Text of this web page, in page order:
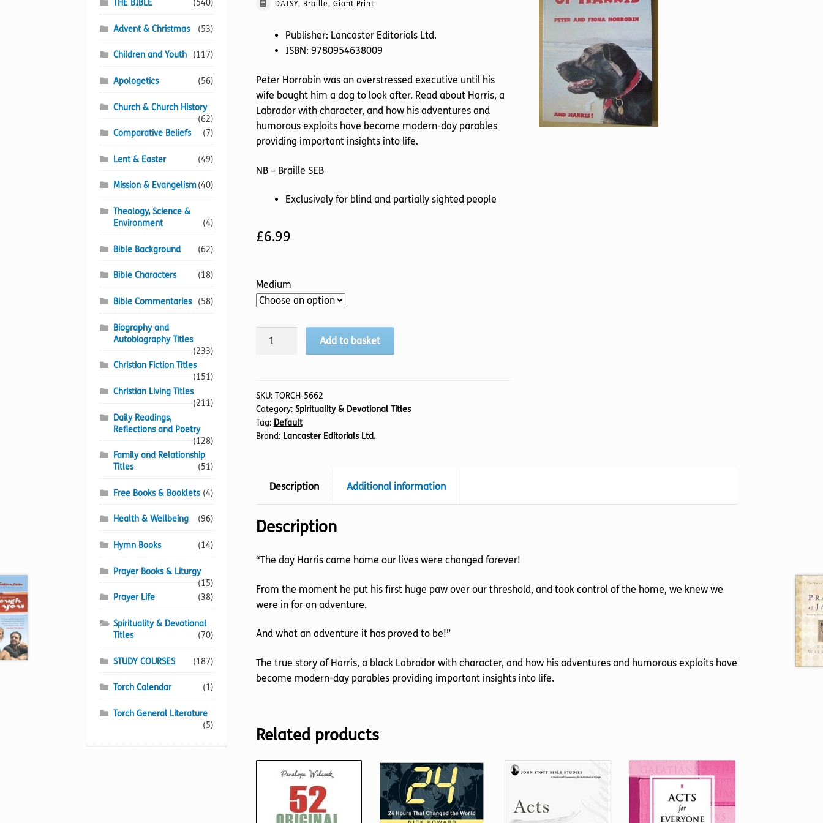
DAISY, Braille, Giant Print
Publisher: Lancaster Editorials Ltd.
ISBN: 9780954638009
Peter Horrobin was an overstressed executive until his
wife bought him a dog to look after. Read about Harris, a
Labrador with character, and how his adventures and
humorous exploits have become modern-day parables
providing important insights into life.
NB – Braille SEB
Exclusively for blind and partially sighted people
£6.99
Medium
Parables
The
quantity
Add to basket
SKU: TORCH-5662
Category: Spirituality & Devotional Titles
Tag: Default
Brand: Lancaster Editorials Ltd.
Description Additional information
Description
“The day Harris came home our lives were changed forever!
From the moment he put his first huge paw over our threshold, and took control of the home, we knew we
were in for an adventure.
And what an adventure it has proved to be!”
The true story of Harris, a black Labrador with character, and how his adventures and humorous exploits have
become modern-day parables providing important insights into life.
Related products
THE BIBLE (540)
Advent & Christmas (53)
Children and Youth (117)
Apologetics (56)
Church & Church History
(62)
Comparative Beliefs
(7)
Lent & Easter (49)
Mission & Evangelism(40)
Theology, Science &
Environment
(4)
Bible Background (62)
Bible Characters (18)
Bible Commentaries (58)
Biography and
Autobiography Titles
(233)
Christian Fiction Titles
(151)
Christian Living Titles
(211)
Daily Readings,
Reflections and Poetry
(128)
Family and Relationship
Titles
(51)
Free Books & Booklets (4)
Health & Wellbeing (96)
Hymn Books (14)
Prayer Books & Liturgy
(15)
Prayer Life
(38)
Spirituality & Devotional
Titles
(70)
STUDY COURSES (187)
Torch Calendar (1)
Torch General Literature
(5)